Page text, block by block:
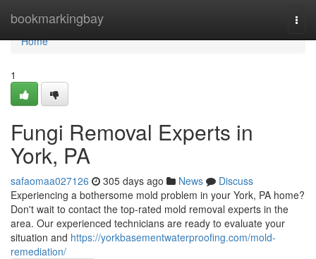
bookmarkingbay
Home
Home
1
Fungi Removal Experts in
York, PA
safaomaa027126 305 days ago News
Discuss
Experiencing a bothersome mold problem in your York, PA home?
Don't wait to contact the top-rated mold removal experts in the
area. Our experienced technicians are ready to evaluate your
situation and https://yorkbasementwaterproofing.com/mold-
remediation/